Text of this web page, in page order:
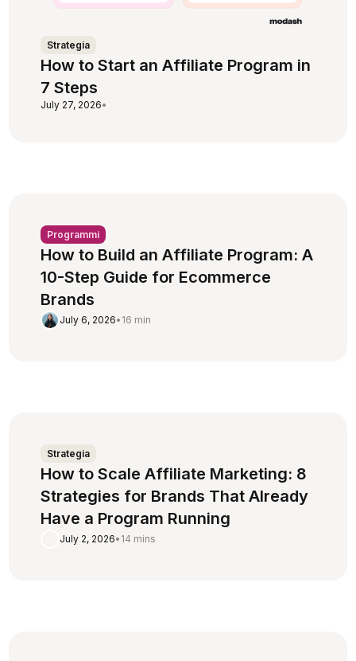
Strategia
How to Start an Affiliate Program in
7 Steps
July 27, 2026•
Programmi
How to Build an Affiliate Program: A
10-Step Guide for Ecommerce
Brands
July 6, 2026• 16 min
Strategia
How to Scale Affiliate Marketing: 8
Strategies for Brands That Already
Have a Program Running
July 2, 2026• 14 mins